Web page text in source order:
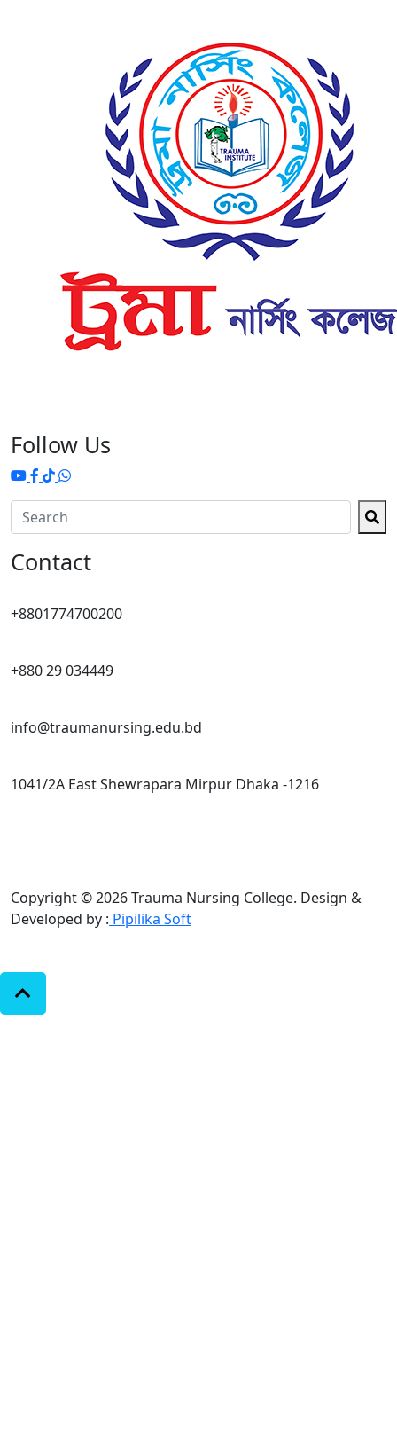
Follow Us
Contact
+8801774700200
+880 29 034449
info@traumanursing.edu.bd
1041/2A East Shewrapara Mirpur Dhaka -1216
Copyright © 2026 Trauma Nursing College. Design &
Developed by : Pipilika Soft